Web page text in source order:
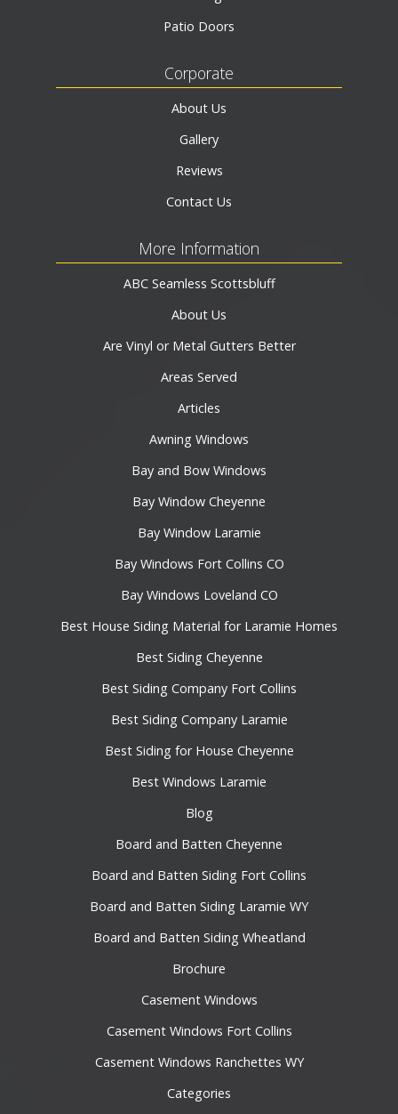
Patio Doors
Corporate
About Us
Gallery
Reviews
Contact Us
More Information
ABC Seamless Scottsbluff
About Us
Are Vinyl or Metal Gutters Better
Areas Served
Articles
Awning Windows
Bay and Bow Windows
Bay Window Cheyenne
Bay Window Laramie
Bay Windows Fort Collins CO
Bay Windows Loveland CO
Best House Siding Material for Laramie Homes
Best Siding Cheyenne
Best Siding Company Fort Collins
Best Siding Company Laramie
Best Siding for House Cheyenne
Best Windows Laramie
Blog
Board and Batten Cheyenne
Board and Batten Siding Fort Collins
Board and Batten Siding Laramie WY
Board and Batten Siding Wheatland
Brochure
Casement Windows
Casement Windows Fort Collins
Casement Windows Ranchettes WY
Categories